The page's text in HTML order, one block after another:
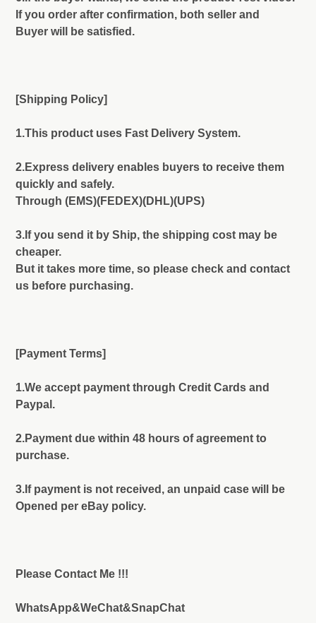
If you order after confirmation, both seller and
Buyer will be satisfied.
[Shipping Policy]
1.This product uses Fast Delivery System.
2.Express delivery enables buyers to receive them
quickly and safely.
Through (EMS)(FEDEX)(DHL)(UPS)
3.If you send it by Ship, the shipping cost may be
cheaper.
But it takes more time, so please check and contact
us before purchasing.
[Payment Terms]
1.We accept payment through Credit Cards and
Paypal.
2.Payment due within 48 hours of agreement to
purchase.
3.If payment is not received, an unpaid case will be
Opened per eBay policy.
Please Contact Me !!!
WhatsApp&WeChat&SnapChat